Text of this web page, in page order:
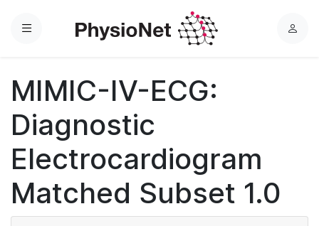
Menu
L
MIMIC-IV-ECG:
Diagnostic
Electrocardiogram
Matched Subset 1.0